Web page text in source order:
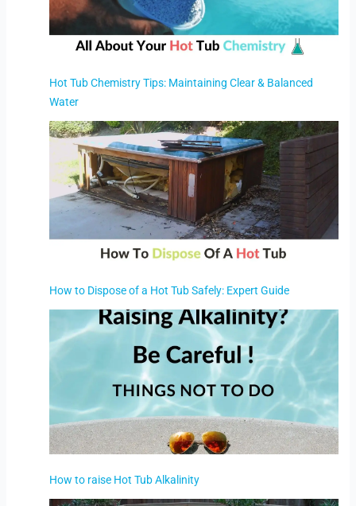
Hot Tub Chemistry Tips: Maintaining Clear & Balanced
Water
How to Dispose of a Hot Tub Safely: Expert Guide
How to raise Hot Tub Alkalinity